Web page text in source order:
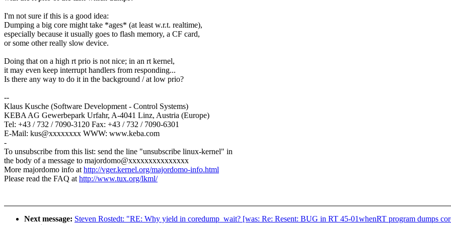
I'm not sure if this is a good idea:
Dumping a big core might take *ages* (at least w.r.t. realtime),
especially because it usually goes to flash memory, a CF card,
or some other really slow device.
Doing that on a high rt prio is not nice; in an rt kernel,
it may even keep interrupt handlers from responding...
Is there any way to do it in the background / at low prio?
--
Klaus Kusche (Software Development - Control Systems)
KEBA AG Gewerbepark Urfahr, A-4041 Linz, Austria (Europe)
Tel: +43 / 732 / 7090-3120 Fax: +43 / 732 / 7090-6301
E-Mail: kus@xxxxxxxx WWW: www.keba.com
-
To unsubscribe from this list: send the line "unsubscribe linux-kernel" in
the body of a message to majordomo@xxxxxxxxxxxxxxx
More majordomo info athttp://vger.kernel.org/majordomo-info.html
Please read the FAQ athttp://www.tux.org/lkml/
Next message: Steven Rostedt: "RE: Why yield in coredump_wait? [was: Re: Resent: BUG in RT 45-01whenRT program dumps